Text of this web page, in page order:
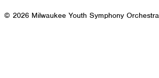
© 2026 Milwaukee Youth Symphony Orchestra